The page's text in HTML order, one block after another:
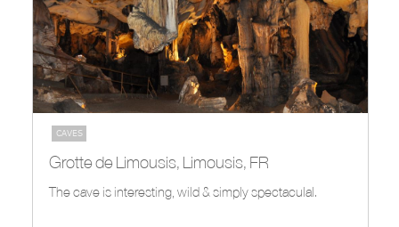
CAVES
Grotte de Limousis, Limousis, FR
The cave is interesting, wild & simply spectaculal.